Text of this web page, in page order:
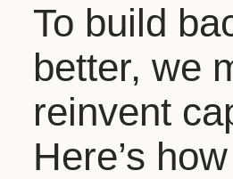
To build
better, we
reinvent
Here’s how